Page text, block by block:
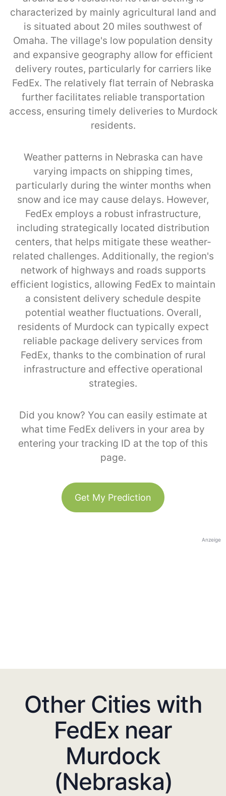
characterized by mainly agricultural land and
is situated about 20 miles southwest of
Omaha. The village's low population density
and expansive geography allow for efficient
delivery routes, particularly for carriers like
FedEx. The relatively flat terrain of Nebraska
further facilitates reliable transportation
access, ensuring timely deliveries to Murdock
residents.
Weather patterns in Nebraska can have
varying impacts on shipping times,
particularly during the winter months when
snow and ice may cause delays. However,
FedEx employs a robust infrastructure,
including strategically located distribution
centers, that helps mitigate these weather-
related challenges. Additionally, the region's
network of highways and roads supports
efficient logistics, allowing FedEx to maintain
a consistent delivery schedule despite
potential weather fluctuations. Overall,
residents of Murdock can typically expect
reliable package delivery services from
FedEx, thanks to the combination of rural
infrastructure and effective operational
strategies.
Did you know? You can easily estimate at
what time FedEx delivers in your area by
entering your tracking ID at the top of this
page.
Get My Prediction
Anzeige
Other Cities with
FedEx near
Murdock
(Nebraska)